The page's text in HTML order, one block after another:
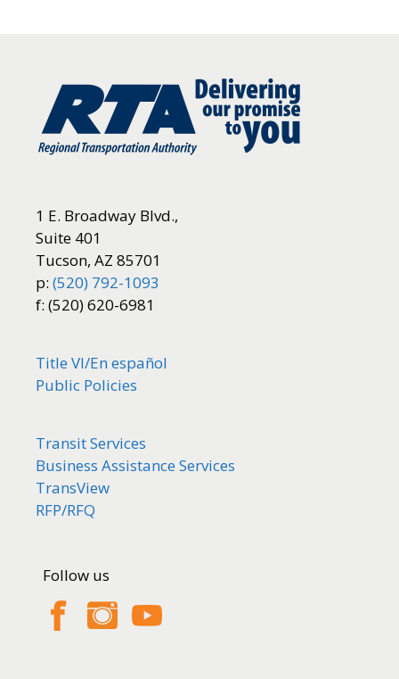
1 E. Broadway Blvd.,
Suite 401
Tucson, AZ 85701
p: (520) 792-1093
f: (520) 620-6981
Title VI/En español
Public Policies
Transit Services
Business Assistance Services
TransView
RFP/RFQ
Follow us